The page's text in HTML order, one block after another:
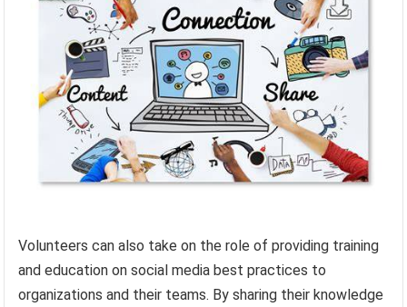
Volunteers can also take on the role of providing training
and education on social media best practices to
organizations and their teams. By sharing their knowledge